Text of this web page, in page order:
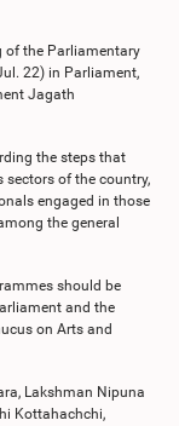
of the Parliamentary
22) in Parliament,
Jagath
the steps that
sectors of the country,
engaged in those
the general
should be
and the
on Arts and
Lakshman Nipuna
Kottahachchi,